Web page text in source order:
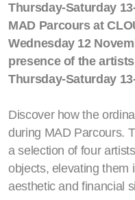
Thursday-Saturday
MAD Parcours at
Wednesday 12
presence of the artists
Thursday-Saturday
Discover how the
during MAD Parcours.
a selection of four
objects, elevating them
aesthetic and financial